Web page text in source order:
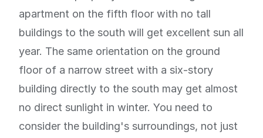
apartment on the fifth floor with no tall
buildings to the south will get excellent sun all
year. The same orientation on the ground
floor of a narrow street with a six-story
building directly to the south may get almost
no direct sunlight in winter. You need to
consider the building's surroundings, not just